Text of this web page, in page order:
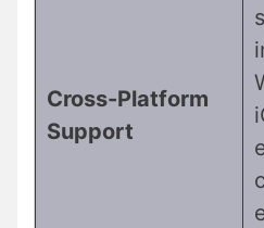
Cross-Platform
Support